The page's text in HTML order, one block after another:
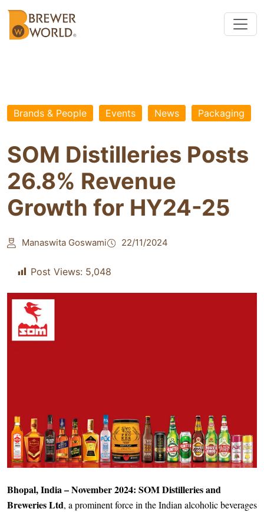
Brands & People Events News Packaging
SOM Distilleries Posts
26.8% Revenue
Growth for HY24-25
Manaswita Goswami 22/11/2024
Post Views: 5,048
Bhopal, India – November 2024: SOM Distilleries and
Breweries Ltd, a prominent force in the Indian alcoholic beverages